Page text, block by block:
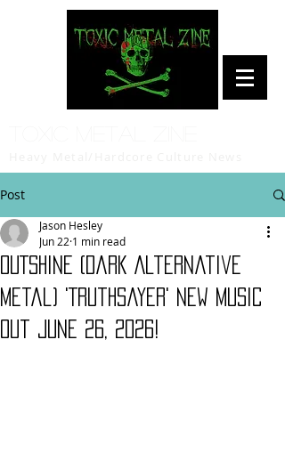
Post
OUTSHINE (Dark Alternative
Metal) 'Truthsayer' new music
out June 26, 2026!
Jason Hesley
Jun 22 1 min read